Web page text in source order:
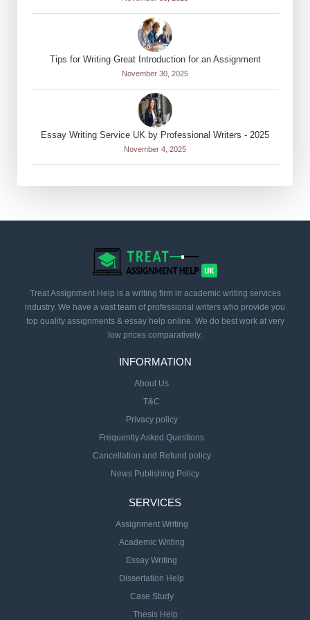
Tips for Writing Great Introduction for an Assignment
November 30, 2025
Essay Writing Service UK by Professional Writers - 2025
November 4, 2025
Treat Assignment Help is a writing firm in academic writing services
industry. We have a vast team of professional writers who provide you
top quality assignments & essay help online. We do best work at very
low prices comparatively.
INFORMATION
About Us
T&C
Privacy policy
Frequently Asked Questions
Cancellation and Refund policy
News Publishing Policy
SERVICES
Assignment Writing
Academic Writing
Essay Writing
Dissertation Help
Case Study
Thesis Help